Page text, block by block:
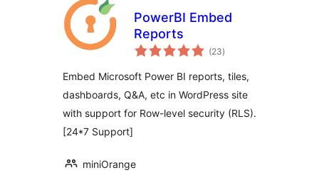
PowerBI Embed
Reports
(23total
ratings
)
Embed Microsoft Power BI reports, tiles,
dashboards, Q&A, etc in WordPress site
with support for Row-level security (RLS).
[24*7 Support]
miniOrange